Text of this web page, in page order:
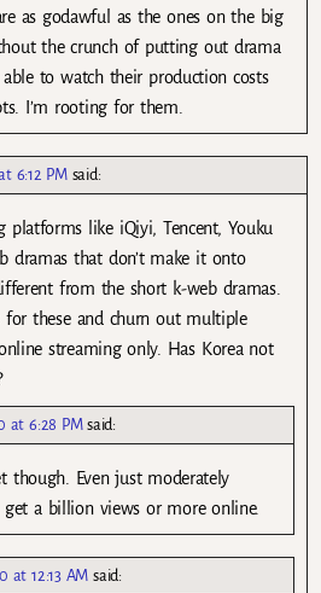
as godawful as the ones on the big
the crunch of putting out drama
to watch their production costs
I’m rooting for them.
6:12 PM said:
platforms like iQiyi, Tencent, Youku
dramas that don’t make it onto
from the short k-web dramas.
for these and churn out multiple
streaming only. Has Korea not
at 6:28 PM said:
though. Even just moderately
get a billion views or more online.
at 12:13 AM said: